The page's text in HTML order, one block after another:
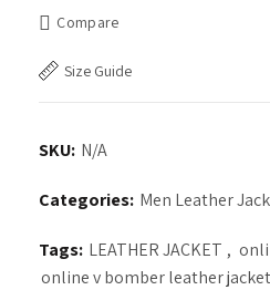
Compare
Size Guide
SKU: N/A
Categories: Men Leather
Tags: LEATHER JACKET ,
online v bomber leather